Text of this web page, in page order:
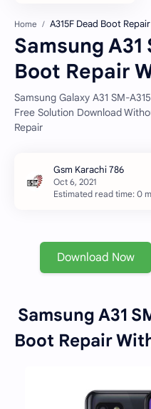
Home A315F Dead Boot Repair
Samsung A31
Boot Repair
Samsung Galaxy A31 SM-
Free Solution Download
Repair
Estimated read time: 0
Download Now
Samsung A31
Boot Repair